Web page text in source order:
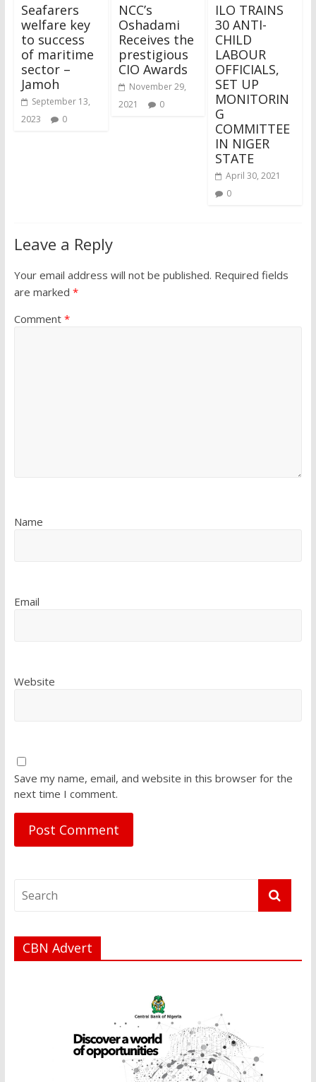
Seafarers
welfare key
to success
of maritime
sector –
Jamoh
September 13,
2023
0
NCC’s
Oshadami
Receives the
prestigious
CIO Awards
November 29,
2021
0
ILO TRAINS
30 ANTI-
CHILD
LABOUR
OFFICIALS,
SET UP
MONITORIN
G
COMMITTEE
IN NIGER
STATE
April 30, 2021
0
Leave a Reply
Your email address will not be published. Required fields
are marked *
Comment *
Name
Email
Website
Save my name, email, and website in this browser for the
next time I comment.
CBN Advert